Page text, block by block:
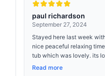
paul richardson
September 27, 2024
Stayed here last week
nice peaceful relaxing
tub which was lovely. its
Read more